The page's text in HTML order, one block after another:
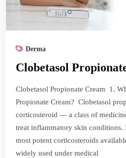
Derma
Clobetasol
Clobetasol Propionate Cream 1.
Propionate Cream? Clobetasol
corticosteroid — a class of
treat inflammatory skin conditions.
most potent corticosteroids
widely used under medical